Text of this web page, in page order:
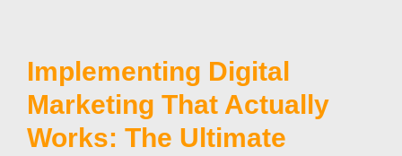
Implementing Digital
Marketing That Actually
Works: The Ultimate